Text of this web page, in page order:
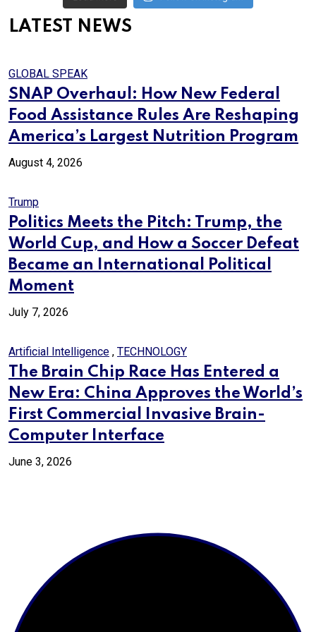
LATEST NEWS
GLOBAL SPEAK
SNAP Overhaul: How New Federal
Food Assistance Rules Are Reshaping
America’s Largest Nutrition Program
August 4, 2026
Trump
Politics Meets the Pitch: Trump, the
World Cup, and How a Soccer Defeat
Became an International Political
Moment
July 7, 2026
Artificial Intelligence , TECHNOLOGY
The Brain Chip Race Has Entered a
New Era: China Approves the World’s
First Commercial Invasive Brain-
Computer Interface
June 3, 2026